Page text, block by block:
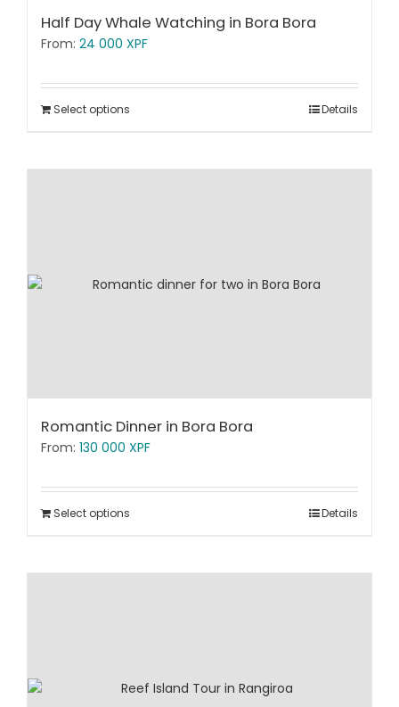
Half Day Whale Watching in Bora Bora
From: 24 000 XPF
Select options Details
Romantic Dinner in Bora Bora
From: 130 000 XPF
Select options Details